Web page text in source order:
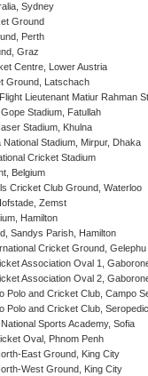
Sydney
Ground
Perth
Graz
Centre, Lower Austria
Ground, Latschach
Lieutenant Matiur Rahman
Stadium, Fatullah
Stadium, Khulna
National Stadium, Mirpur, Dhaka
Cricket Stadium
Belgium
Cricket Club Ground, Waterloo
Zemst
Hamilton
Sandys Parish, Hamilton
Cricket Ground, Gelephu
Association Oval 1,
Association Oval 2,
Polo and Cricket Club, Campo
Polo and Cricket Club,
Sports Academy, Sofia
Oval, Phnom Penh
East Ground, King City
West Ground, King City